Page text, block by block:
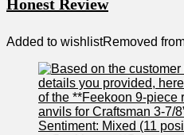
Honest Review
Added to wishlistRemoved